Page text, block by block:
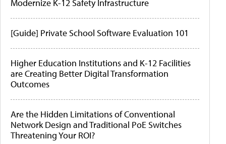
Modernize K-12 Safety Infrastructure
[Guide] Private School Software Evaluation 101
Higher Education Institutions and K-12 Facilities
are Creating Better Digital Transformation
Outcomes
Are the Hidden Limitations of Conventional
Network Design and Traditional PoE Switches
Threatening Your ROI?